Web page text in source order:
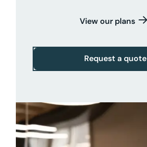
View our plans
Request a quote